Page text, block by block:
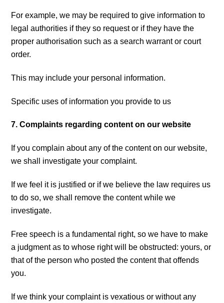
For example, we may be required to give information to
legal authorities if they so request or if they have the
proper authorisation such as a search warrant or court
order.
This may include your personal information.
Specific uses of information you provide to us
7. Complaints regarding content on our website
If you complain about any of the content on our website,
we shall investigate your complaint.
If we feel it is justified or if we believe the law requires us
to do so, we shall remove the content while we
investigate.
Free speech is a fundamental right, so we have to make
a judgment as to whose right will be obstructed: yours, or
that of the person who posted the content that offends
you.
If we think your complaint is vexatious or without any